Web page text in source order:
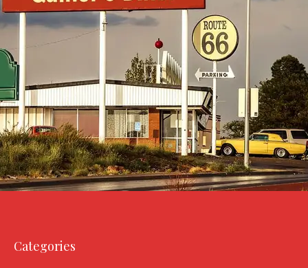
Categories